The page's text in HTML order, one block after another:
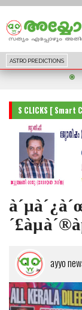
ASTRO PREDICTIONS
S CLICKS [ Smart
ayyo